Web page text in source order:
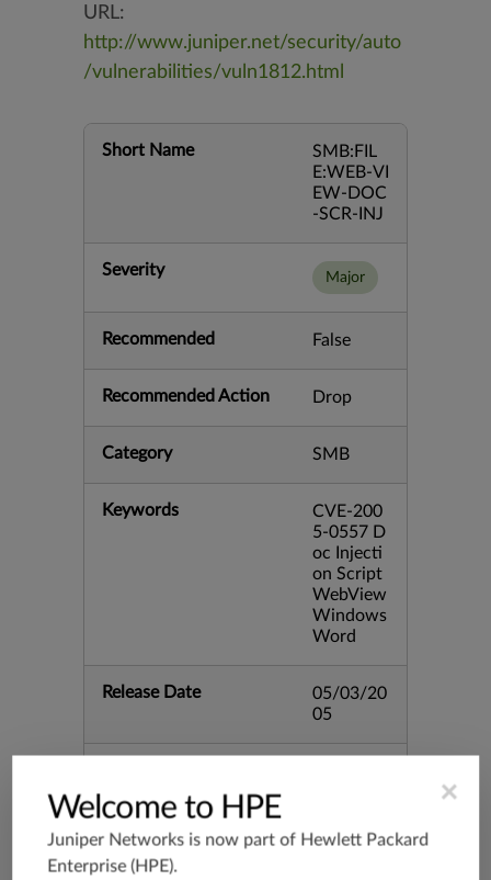
URL:
http://www.juniper.net/security/auto
/vulnerabilities/vuln1812.html
Short Name
SMB:FIL
E:WEB-VI
EW-DOC
-SCR-INJ
Severity Major
Recommended False
Recommended Action Drop
Category SMB
Keywords
CVE-200
5-0557 D
oc Injecti
on Script
WebView
Windows
Word
Release Date
05/03/20
05
vsrx-19.2
×
Welcome to HPE
Juniper Networks is now part of Hewlett Packard
Enterprise (HPE).